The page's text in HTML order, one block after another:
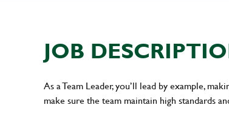
JOB
As a Team Leader, you’ll lead by example,
make sure the team maintain high standards